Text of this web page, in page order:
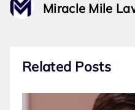
Miracle Mile
Related Posts